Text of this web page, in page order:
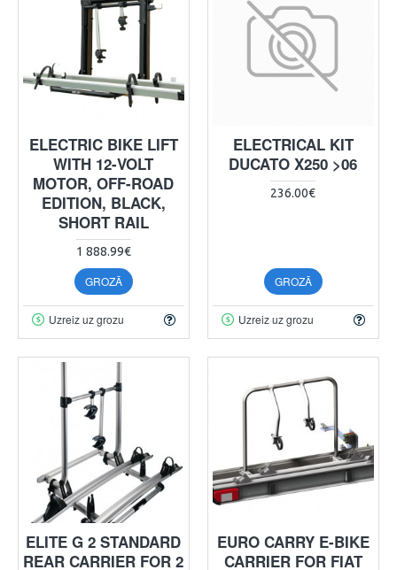
ELECTRIC BIKE LIFT
WITH 12-VOLT
MOTOR, OFF-ROAD
EDITION, BLACK,
SHORT RAIL
1 888.99€
GROZĀ
Uzreiz uz grozu
ELECTRICAL KIT
DUCATO X250 >06
236.00€
GROZĀ
Uzreiz uz grozu
ELITE G 2 STANDARD
REAR CARRIER FOR 2
EURO CARRY E-BIKE
CARRIER FOR FIAT